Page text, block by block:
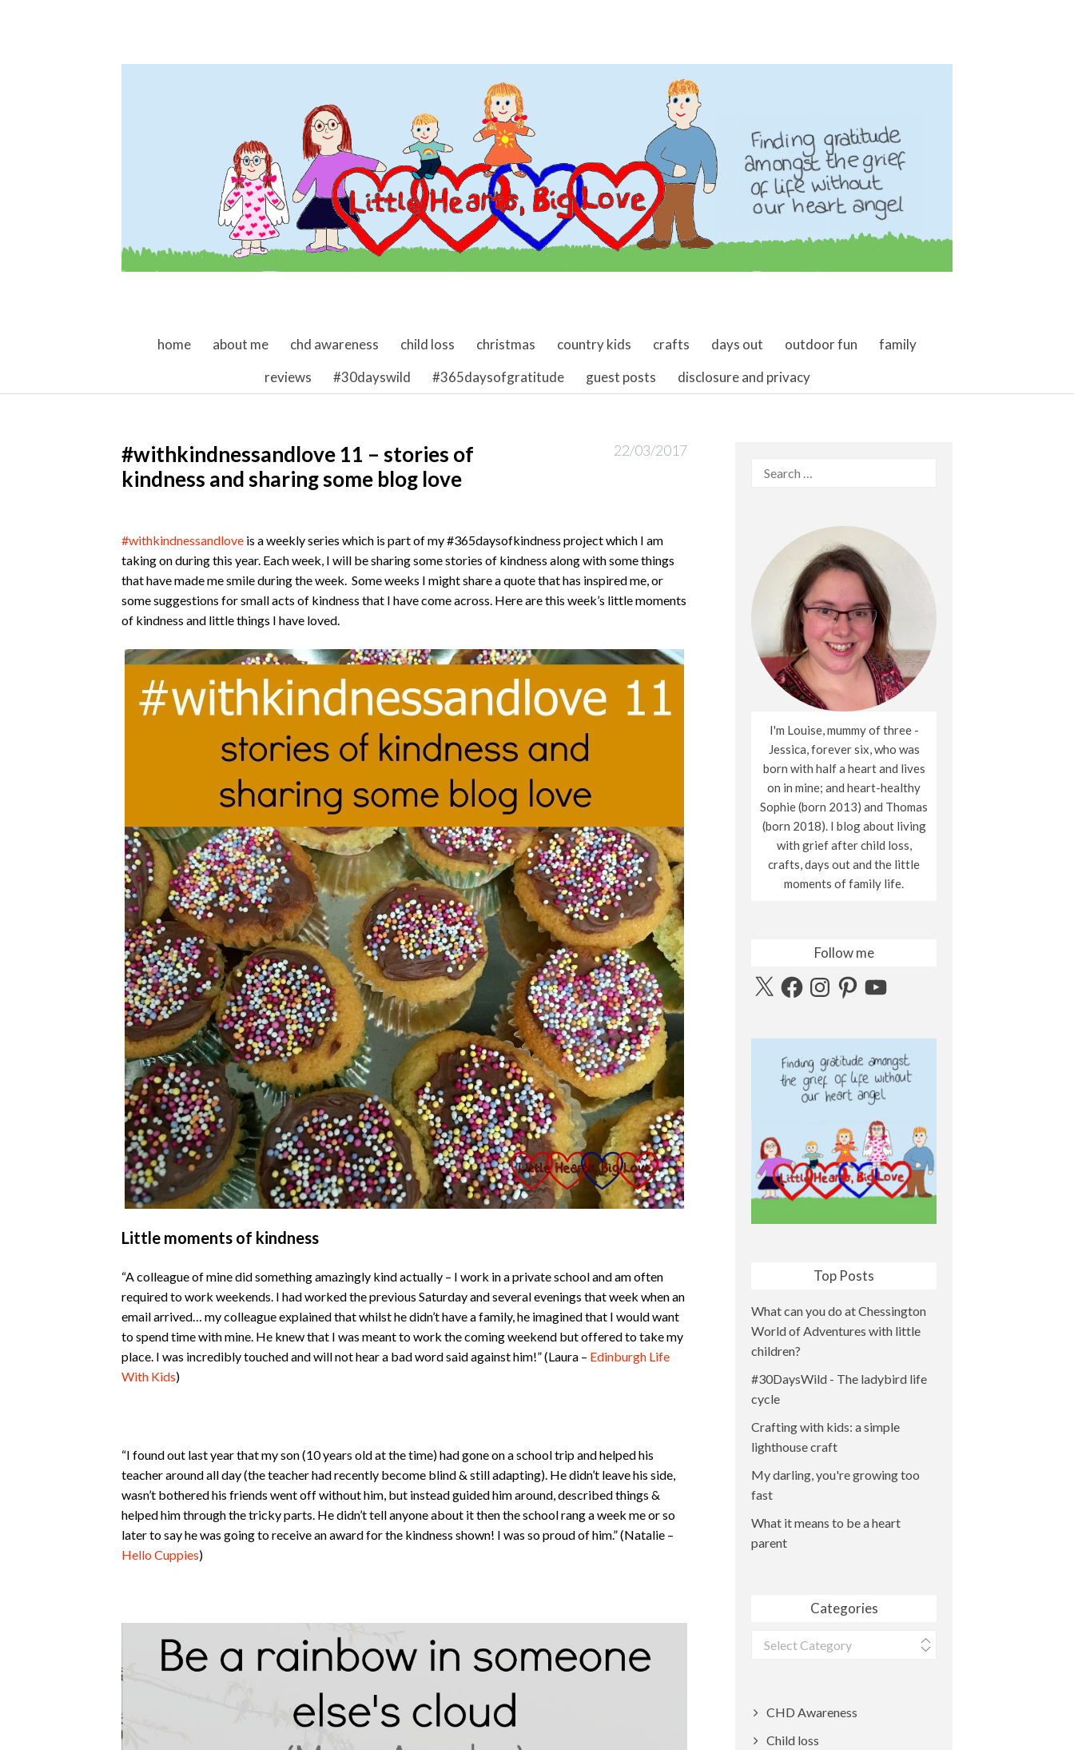
skip to content
home about me chd awareness child loss christmas country kids crafts days out outdoor fun
family
reviews
#30dayswild #365daysofgratitude guest posts disclosure and privacy
#withkindnessandlove 11 – stories of
kindness and sharing some blog love
22/03/2017
#withkindnessandlove is a weekly series which is part of my #365daysofkindness project which I am
taking on during this year. Each week, I will be sharing some stories of kindness along with some things
that have made me smile during the week. Some weeks I might share a quote that has inspired me, or
some suggestions for small acts of kindness that I have come across. Here are this week’s little moments
of kindness and little things I have loved.
Little moments of kindness
“A colleague of mine did something amazingly kind actually – I work in a private school and am often
required to work weekends. I had worked the previous Saturday and several evenings that week when an
email arrived… my colleague explained that whilst he didn’t have a family, he imagined that I would want
to spend time with mine. He knew that I was meant to work the coming weekend but offered to take my
place. I was incredibly touched and will not hear a bad word said against him!” (Laura – Edinburgh Life
With Kids)
“I found out last year that my son (10 years old at the time) had gone on a school trip and helped his
teacher around all day (the teacher had recently become blind & still adapting). He didn’t leave his side,
wasn’t bothered his friends went off without him, but instead guided him around, described things &
helped him through the tricky parts. He didn’t tell anyone about it then the school rang a week me or so
later to say he was going to receive an award for the kindness shown! I was so proud of him.” (Natalie –
Hello Cuppies)
Search
I'm Louise, mummy of three -
Jessica, forever six, who was
born with half a heart and lives
on in mine; and heart-healthy
Sophie (born 2013) and Thomas
(born 2018). I blog about living
with grief after child loss,
crafts, days out and the little
moments of family life.
Follow me
X FacebookInstagramPinterestYouTube
Top Posts
What can you do at Chessington
World of Adventures with little
children?
#30DaysWild - The ladybird life
cycle
Crafting with kids: a simple
lighthouse craft
My darling, you're growing too
fast
What it means to be a heart
parent
Categories
Categories
CHD Awareness
Child loss